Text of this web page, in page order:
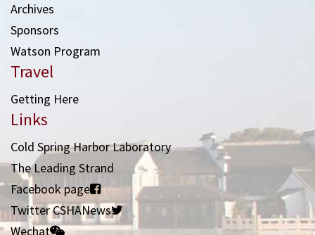
Archives
Sponsors
Watson Program
Travel
Getting Here
Links
Cold Spring Harbor Laboratory
The Leading Strand
Facebook page
Twitter CSHANews
Wechat